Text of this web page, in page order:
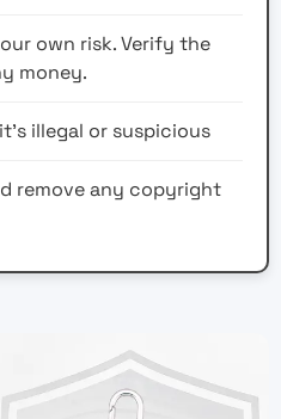
own risk. Verify the
money.
illegal or suspicious
remove any copyright